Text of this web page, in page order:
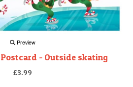
Preview
- Outside skating
£3.99